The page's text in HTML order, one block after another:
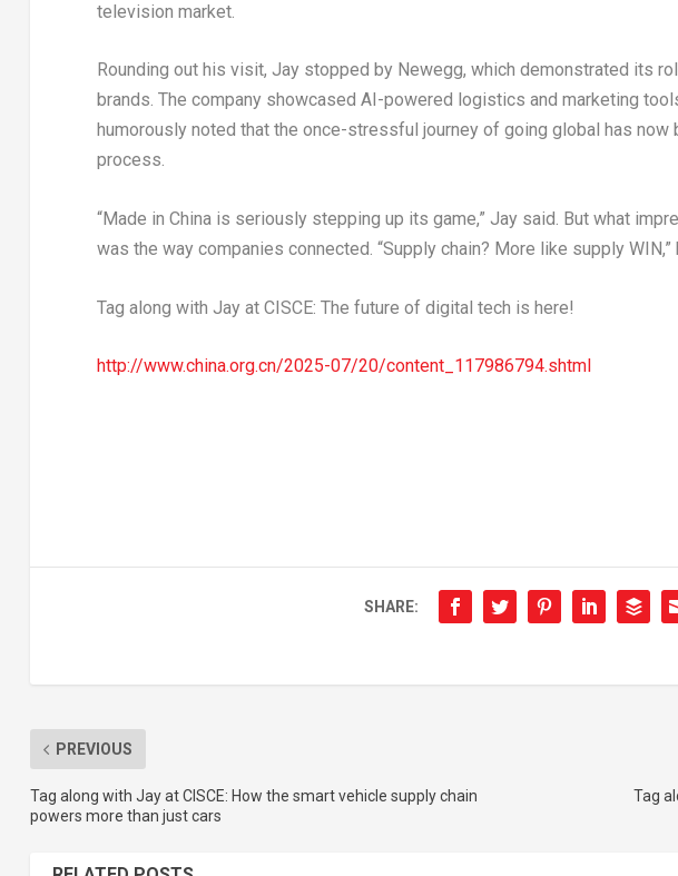
television market.
Rounding out his visit, Jay stopped by Newegg, which demonstrated its
brands. The company showcased AI-powered logistics and marketing
humorously noted that the once-stressful journey of going global has now
process.
“Made in Chinais seriously stepping up its game,” Jay said. But what
was the way companies connected. “Supply chain? More like supply WIN,”
Tag along with Jay at CISCE: The future of digital tech is here!
http://www.china.org.cn/2025-07/20/content_117986794.shtml
SHARE:
PREVIOUS
Tag along with Jay at CISCE: How the smart vehicle supply chain
powers more than just cars
Tag